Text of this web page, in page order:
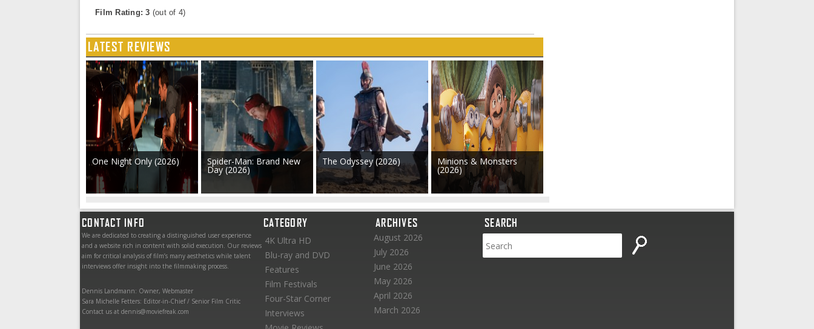
Film Rating: 3 (out of 4)
LATEST REVIEWS
One Night Only (2026) Spider-Man: Brand New
Day (2026)
The Odyssey (2026) Minions & Monsters
(2026)
CONTACT INFO
We are dedicated to creating a distinguished user experience
and a website rich in content with solid execution. Our reviews
aim for critical analysis of film’s many aesthetics while talent
interviews offer insight into the filmmaking process.
Dennis Landmann: Owner, Webmaster
Sara Michelle Fetters: Editor-in-Chief / Senior Film Critic
Contact us at dennis@moviefreak.com
CATEGORY
4K Ultra HD
Blu-ray and DVD
Features
Film Festivals
Four-Star Corner
Interviews
ARCHIVES
August 2026
July 2026
June 2026
May 2026
April 2026
March 2026
SEARCH